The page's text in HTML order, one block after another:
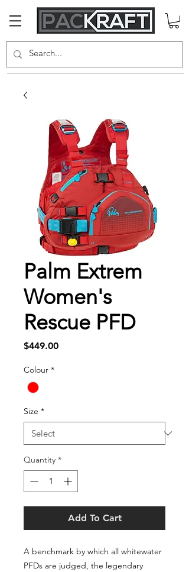
Palm Extrem
Women's
Rescue PFD
$449.00Price
Colour *
Size *
Quantity *
Add To Cart
A benchmark by which all whitewater
PFDs are judged, the legendary